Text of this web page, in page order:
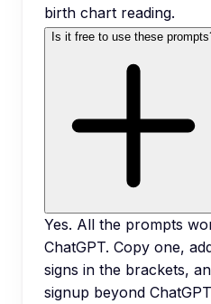
birth chart reading.
Is it free to use these
Yes. All the prompts
ChatGPT. Copy one,
signs in the brackets,
signup beyond